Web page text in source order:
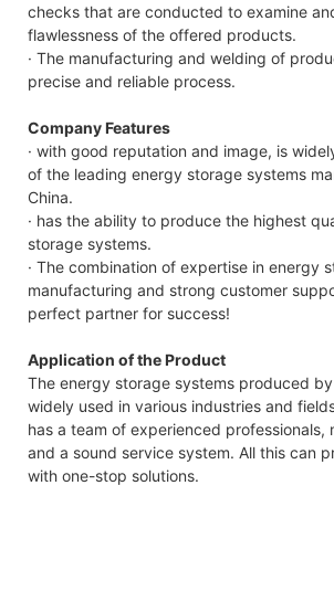
checks that are conducted to examine
flawlessness of the offered products.
· The manufacturing and welding of
precise and reliable process.
Company Features
· with good reputation and image, is
of the leading energy storage systems
China.
· has the ability to produce the highest
storage systems.
· The combination of expertise in energy
manufacturing and strong customer
perfect partner for success!
Application of the Product
The energy storage systems produced
widely used in various industries and
has a team of experienced professionals,
and a sound service system. All this can
with one-stop solutions.